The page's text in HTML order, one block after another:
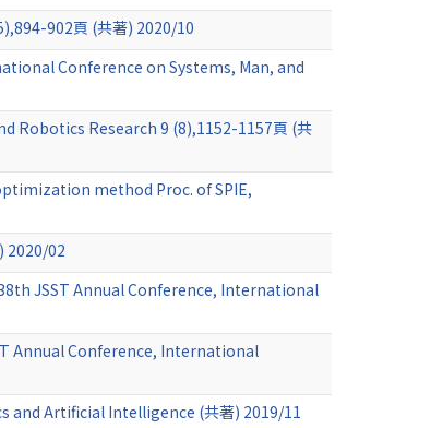
902頁 (共著) 2020/10
Conference on Systems, Man, and
Robotics Research 9 (8),1152-1157頁 (共
method Proc. of SPIE,
2020/02
JSST Annual Conference, International
Annual Conference, International
Artificial Intelligence (共著) 2019/11